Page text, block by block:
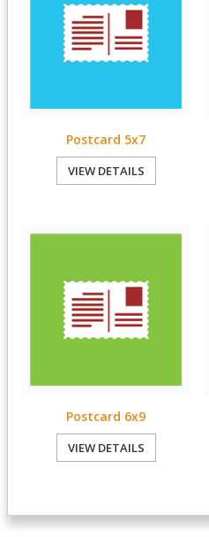
Postcard 5x7
VIEW DETAILS
Postcard 6x9
VIEW DETAILS